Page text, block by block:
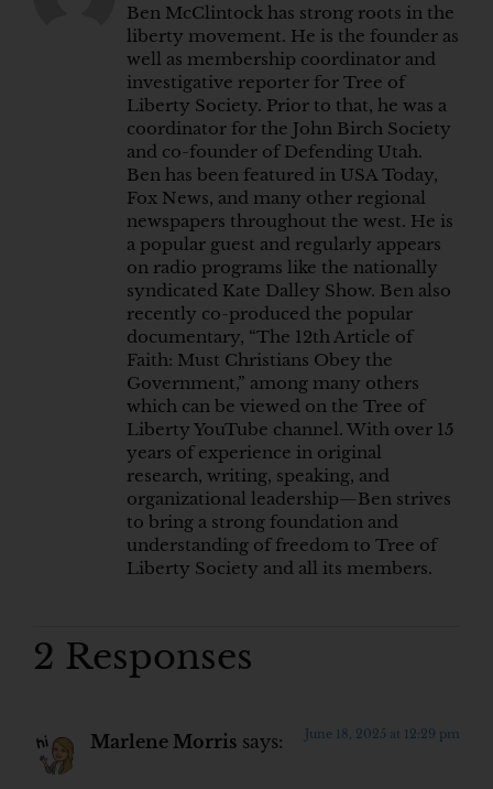
Ben McClintock has strong roots in the
liberty movement. He is the founder as
well as membership coordinator and
investigative reporter for Tree of
Liberty Society. Prior to that, he was a
coordinator for the John Birch Society
and co-founder of Defending Utah.
Ben has been featured in USA Today,
Fox News, and many other regional
newspapers throughout the west. He is
a popular guest and regularly appears
on radio programs like the nationally
syndicated Kate Dalley Show. Ben also
recently co-produced the popular
documentary, “The 12th Article of
Faith: Must Christians Obey the
Government,” among many others
which can be viewed on the Tree of
Liberty YouTube channel. With over 15
years of experience in original
research, writing, speaking, and
organizational leadership—Ben strives
to bring a strong foundation and
understanding of freedom to Tree of
Liberty Society and all its members.
2 Responses
Marlene Morris says: June 18, 2025 at 12:29 pm